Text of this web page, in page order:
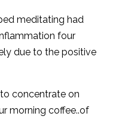
meditating had
four
due to the positive
concentrate on
morning coffee..of